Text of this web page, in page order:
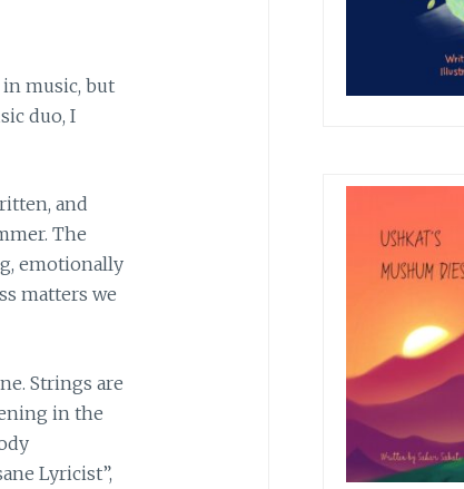
in music, but
duo, I
and
The
emotionally
matters we
Strings are
in the
Lyricist”,